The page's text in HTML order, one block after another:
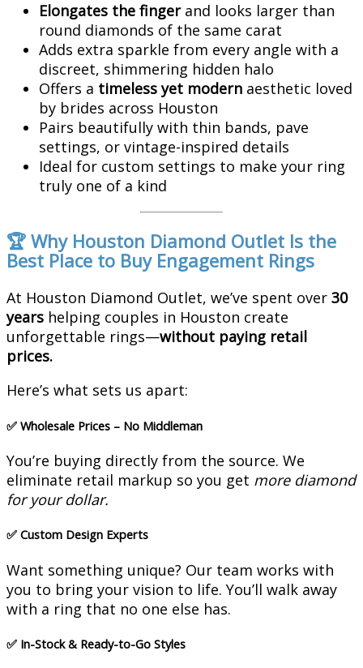
Elongates the fingerand looks larger than
round diamonds of the same carat
Adds extra sparkle from every angle with a
discreet, shimmering hidden halo
Offers a timeless yet modern aesthetic loved
by brides across Houston
Pairs beautifully with thin bands, pave
settings, or vintage-inspired details
Ideal for custom settings to make your ring
truly one of a kind
🏆 Why Houston Diamond Outlet Is the
Best Place to Buy Engagement Rings
At Houston Diamond Outlet, we’ve spent over 30
years helping couples in Houston create
unforgettable rings—without paying retail
prices.
Here’s what sets us apart:
✅ Wholesale Prices – No Middleman
You’re buying directly from the source. We
eliminate retail markup so you get more diamond
for your dollar.
✅ Custom Design Experts
Want something unique? Our team works with
you to bring your vision to life. You’ll walk away
with a ring that no one else has.
✅ In-Stock & Ready-to-Go Styles